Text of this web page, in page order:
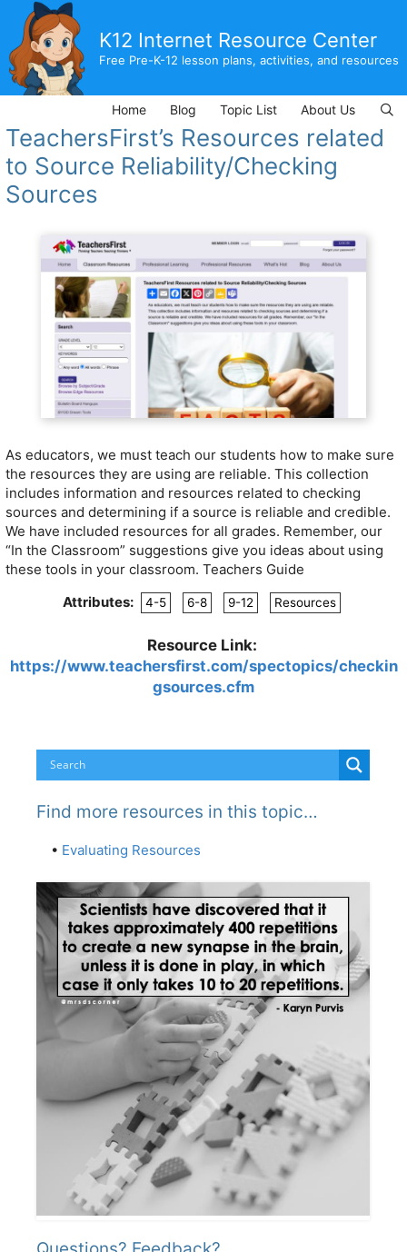
content
K12 Internet Resource Center
Free Pre-K-12 lesson plans, activities, and resources
Home Blog Topic List About Us
TeachersFirst’s Resources related
to Source Reliability/Checking
Sources
As educators, we must teach our students how to make sure
the resources they are using are reliable. This collection
includes information and resources related to checking
sources and determining if a source is reliable and credible.
We have included resources for all grades. Remember, our
“In the Classroom” suggestions give you ideas about using
these tools in your classroom. Teachers Guide
Attributes:
4-5 6-8 9-12 Resources
Resource Link:
https://www.teachersfirst.com/spectopics/checkin
gsources.cfm
Find more resources in this topic…
• Evaluating Resources